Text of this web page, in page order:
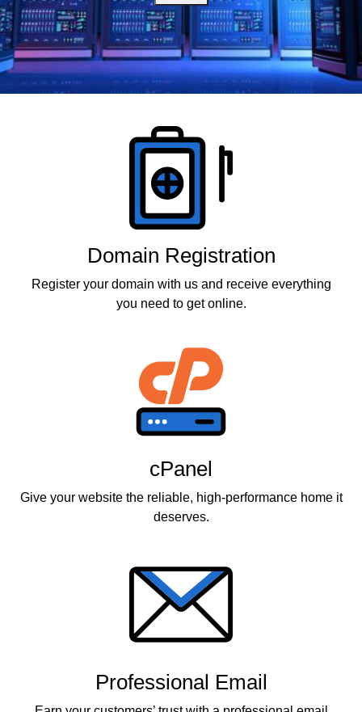
Domain Registration
Register your domain with us and receive everything
you need to get online.
cPanel
Give your website the reliable, high-performance home it
deserves.
Professional Email